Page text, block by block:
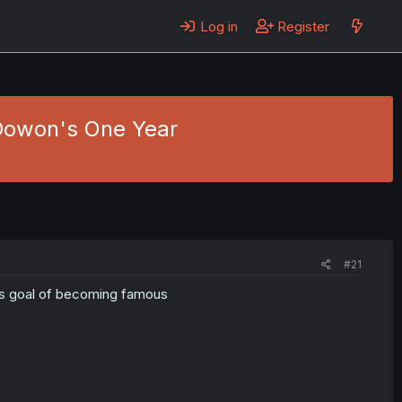
Log in Register
One Year
#21
goal of becoming famous